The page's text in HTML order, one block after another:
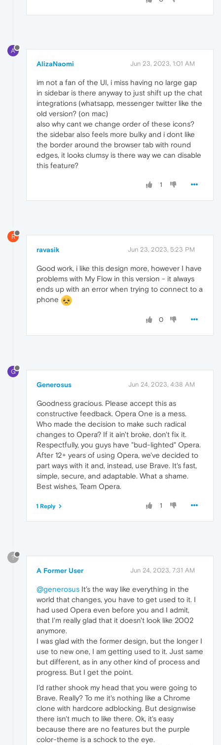
A
AlizaNaomi Jun 23, 2023, 1:01 AM
im not a fan of the UI, i miss having no large gap
in sidebar is there anyway to just shift up the chat
integrations (whatsapp, messenger twitter like the
old version? (on mac)
also why cant we change order of these icons?
the sidebar also feels more bulky and i dont like
the border around the browser tab with round
edges, it looks clumsy is there way we can disable
this feature?
1
R
ravasik Jun 23, 2023, 5:23 PM
Good work, i like this design more, however I have
problems with My Flow in this version - it always
ends up with an error when trying to connect to a
phone
0
G
Generosus Jun 24, 2023, 4:38 AM
Goodness gracious. Please accept this as
constructive feedback. Opera One is a mess.
Who made the decision to make such radical
changes to Opera? If it ain't broke, don't fix it.
Respectfully, you guys have "bud-lighted" Opera.
After 12+ years of using Opera, we've decided to
part ways with it and, instead, use Brave. It's fast,
simple, secure, and adaptable. What a shame.
Best wishes, Team Opera.
1
1 Reply
?
A Former User Jun 24, 2023, 7:31 AM
@generosus It's the way like everything in the
world that changes, you have to get used to it. I
had used Opera even before you and I admit,
that I'm really glad that it doesn't look like 2002
anymore.
I was glad with the former design, but the longer I
use to new one, I am getting used to it. Just same
but different, as in any other kind of process and
progress. But I get the point.
I'd rather shook my head that you were going to
Brave. Really? To me it's nothing like a Chrome
clone with hardcore adblocking. But designwise
there isn't much to like there. Ok, it's easy
because there are no features but the purple
color-theme is a schock to the eye.